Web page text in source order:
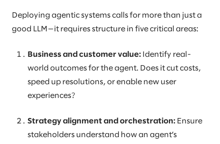
Deploying agentic systems calls for more than just a
good LLM—it requires structure in five critical areas:
Business and customer value: Identify real-
world outcomes for the agent. Does it cut costs,
speed up resolutions, or enable new user
experiences?
Strategy alignment and orchestration: Ensure
stakeholders understand how an agent’s